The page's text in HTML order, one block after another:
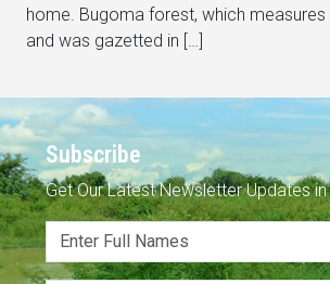
home. Bugoma forest, which
and was gazetted in […]
Subscribe
Get Our Latest Newsletter Updates